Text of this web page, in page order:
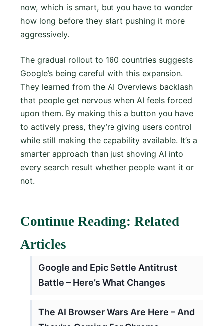
now, which is smart, but you have to wonder
how long before they start pushing it more
aggressively.
The gradual rollout to 160 countries suggests
Google’s being careful with this expansion.
They learned from the AI Overviews backlash
that people get nervous when AI feels forced
upon them. By making this a button you have
to actively press, they’re giving users control
while still making the capability available. It’s a
smarter approach than just shoving AI into
every search result whether people want it or
not.
Continue Reading: Related
Articles
Google and Epic Settle Antitrust
Battle – Here’s What Changes
The AI Browser Wars Are Here – And